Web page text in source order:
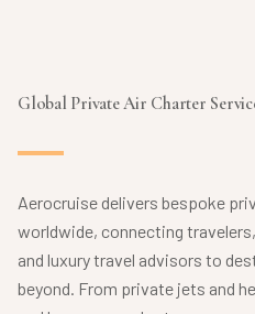
Global Private Air Charter
Aerocruise delivers bespoke
worldwide, connecting
and luxury travel advisors to
beyond. From private jets and